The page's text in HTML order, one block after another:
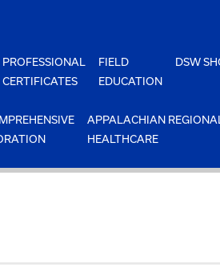
PROFESSIONAL
CERTIFICATES
FIELD
EDUCATION
DSW
APPALACHIAN
HEALTHCARE